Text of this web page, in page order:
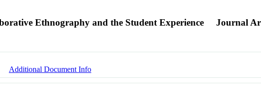
Ethnography and the Student Experience Journal
Additional Document Info